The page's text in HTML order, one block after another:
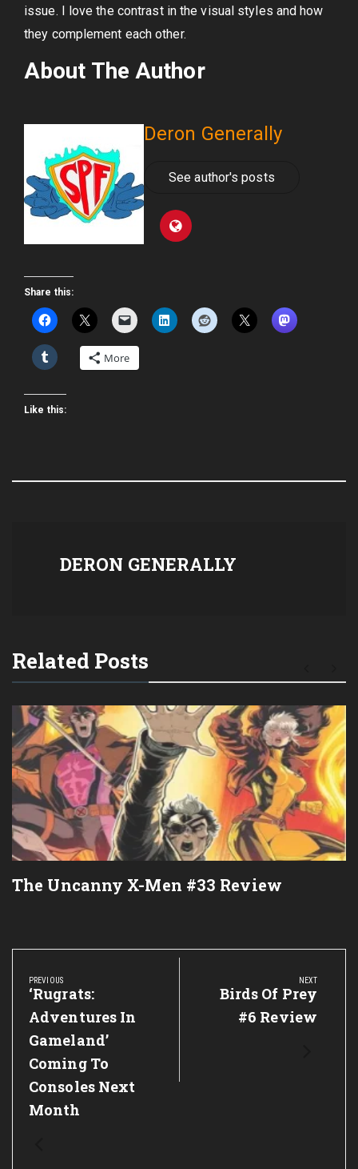
issue. I love the contrast in the visual styles and how
they complement each other.
About The Author
Deron Generally
See author's posts
Share this:
More
Like this:
DERON GENERALLY
Related Posts
The Uncanny X-Men #33 Review
Post
navigation
PREVIOUS
Previous
Post:
‘Rugrats:
Adventures In
Gameland’
Coming To
Consoles Next
Month
NEXT
Next
Post:
Birds Of Prey
#6 Review